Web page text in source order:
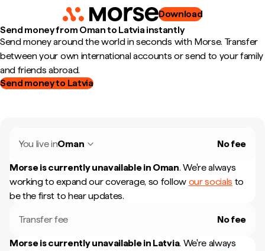
Download
Send money from Oman to Latvia instantly
Send money around the world in seconds with Morse. Transfer
between your own international accounts or send to your family
and friends abroad.
Send money to Latvia
You live inOman No fee
Morse is currently unavailable in Oman. We're always
working to expand our coverage, so follow our socials to
be the first to hear updates.
Transfer fee No fee
Morse is currently unavailable in Latvia. We're always